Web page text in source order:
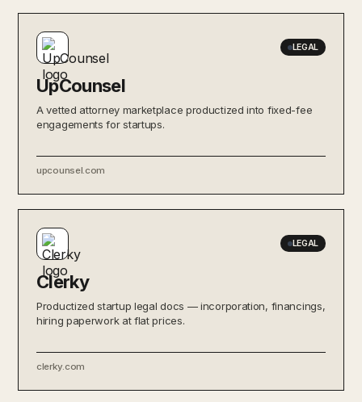
LEGAL
UpCounsel
A vetted attorney marketplace productized into fixed-fee
engagements for startups.
upcounsel.com
LEGAL
Clerky
Productized startup legal docs — incorporation, financings,
hiring paperwork at flat prices.
clerky.com